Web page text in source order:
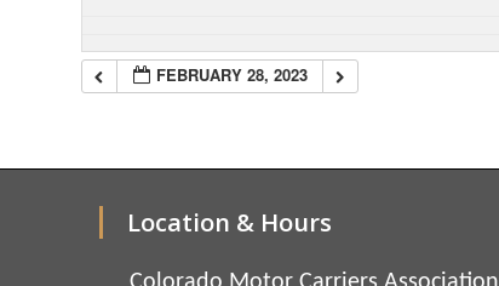
FEBRUARY 28, 2023
Location & Hours